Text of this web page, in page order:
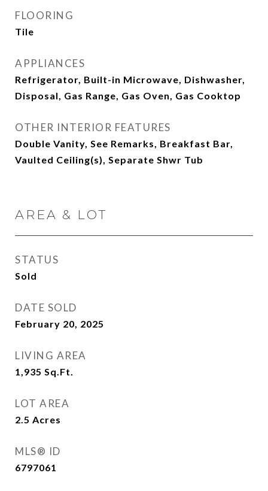
FLOORING
Tile
APPLIANCES
Refrigerator, Built-in Microwave, Dishwasher,
Disposal, Gas Range, Gas Oven, Gas Cooktop
OTHER INTERIOR FEATURES
Double Vanity, See Remarks, Breakfast Bar,
Vaulted Ceiling(s), Separate Shwr Tub
AREA & LOT
STATUS
Sold
DATE SOLD
February 20, 2025
LIVING AREA
1,935 Sq.Ft.
LOT AREA
2.5 Acres
MLS® ID
6797061